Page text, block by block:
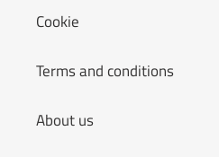
Cookie
Terms and conditions
About us